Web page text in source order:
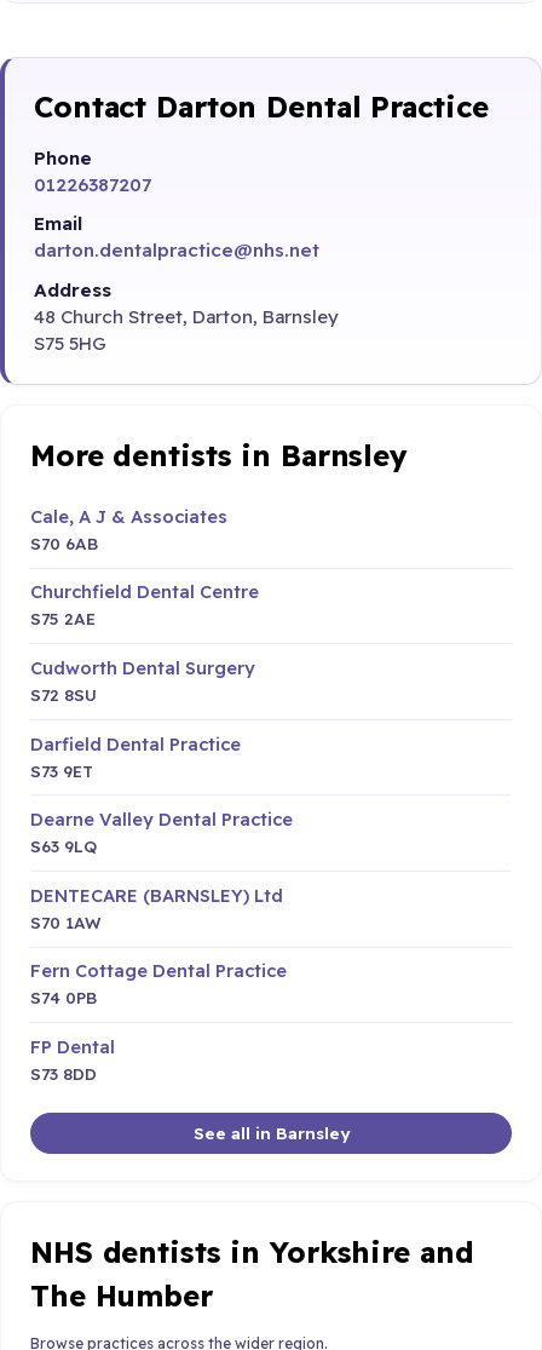
Contact Darton Dental Practice
Phone
01226387207
Email
darton.dentalpractice@nhs.net
Address
48 Church Street, Darton, Barnsley
S75 5HG
More dentists in Barnsley
Cale, A J & Associates
S70 6AB
Churchfield Dental Centre
S75 2AE
Cudworth Dental Surgery
S72 8SU
Darfield Dental Practice
S73 9ET
Dearne Valley Dental Practice
S63 9LQ
DENTECARE (BARNSLEY) Ltd
S70 1AW
Fern Cottage Dental Practice
S74 0PB
FP Dental
S73 8DD
See all in Barnsley
NHS dentists in Yorkshire and
The Humber
Browse practices across the wider region.